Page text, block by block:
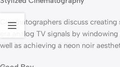
Cinematographers discuss
era analog TV signals by
well as achieving a neon noir